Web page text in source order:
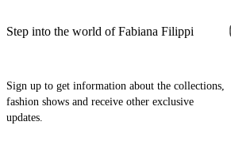
Step into the world of Fabiana Filippi
Sign up to get information about the collections,
fashion shows and receive other exclusive
updates.